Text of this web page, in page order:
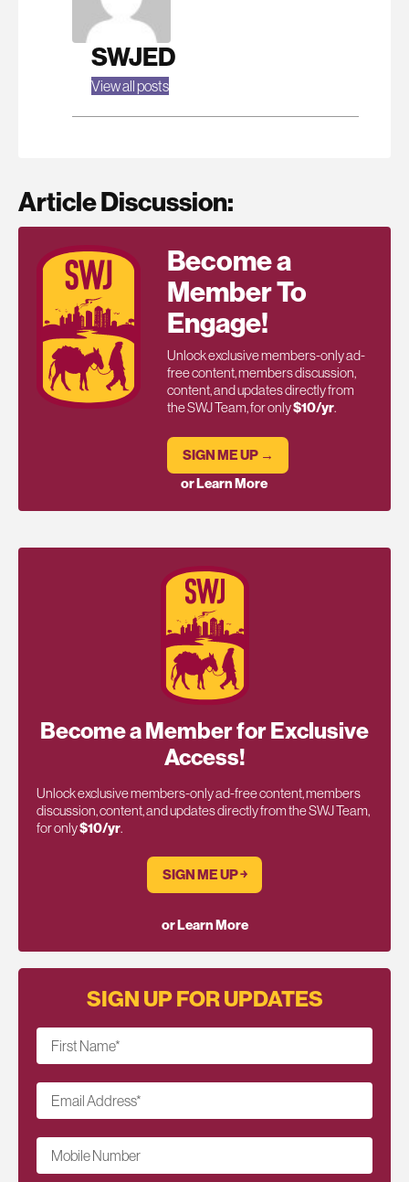
SWJED
View all posts
Article Discussion:
Become a
Member To
Engage!
Unlock exclusive members-only ad-
free content, members discussion,
content, and updates directly from
the SWJ Team, for only$10/yr.
SIGN ME UP →
or Learn More
Become a Member for Exclusive
Access!
Unlock exclusive members-only ad-free content, members
discussion, content, and updates directly from the SWJ Team,
for only$10/yr.
SIGN ME UP ￫
or Learn More
SIGN UP FOR UPDATES
First Name*
Email Address*
Mobile Number